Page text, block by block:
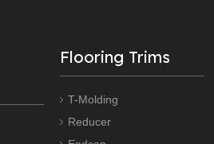
Flooring Trims
T-Molding
Reducer